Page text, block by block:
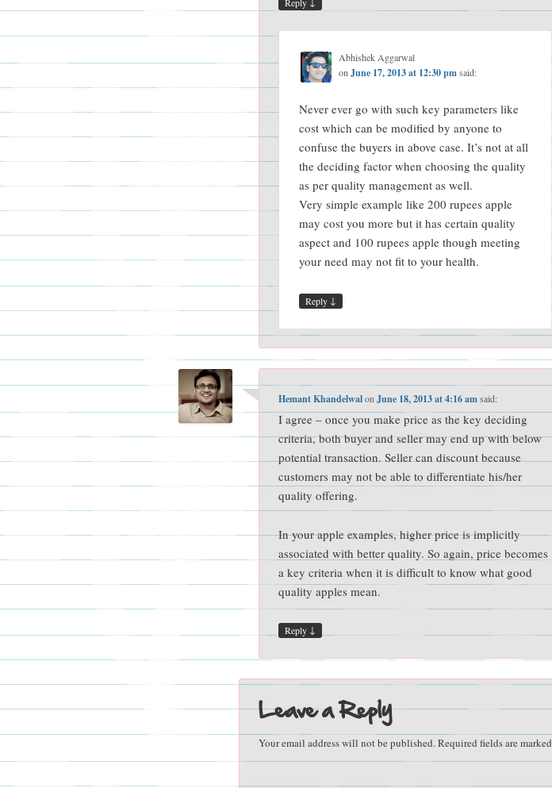
Abhishek Aggarwal
on June 17, 2013 at 12:30 pmsaid:
Never ever go with such key parameters like
cost which can be modified by anyone to
confuse the buyers in above case. It’s not at all
the deciding factor when choosing the quality
as per quality management as well.
Very simple example like 200 rupees apple
may cost you more but it has certain quality
aspect and 100 rupees apple though meeting
your need may not fit to your health.
Reply ↓
Hemant KhandelwalonJune 18, 2013 at 4:16 am said:
I agree – once you make price as the key deciding
criteria, both buyer and seller may end up with below
potential transaction. Seller can discount because
customers may not be able to differentiate his/her
quality offering.
In your apple examples, higher price is implicitly
associated with better quality. So again, price becomes
a key criteria when it is difficult to know what good
quality apples mean.
Reply ↓
Leave a Reply
Your email address will not be published.Required fields are marked